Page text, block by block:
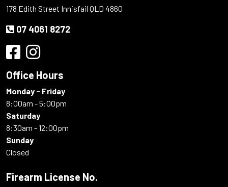
178 Edith Street Innisfail QLD 4860
07 4061 8272
Office Hours
Monday - Friday
8:00am - 5:00pm
Saturday
8:30am - 12:00pm
Sunday
Closed
Firearm License No.